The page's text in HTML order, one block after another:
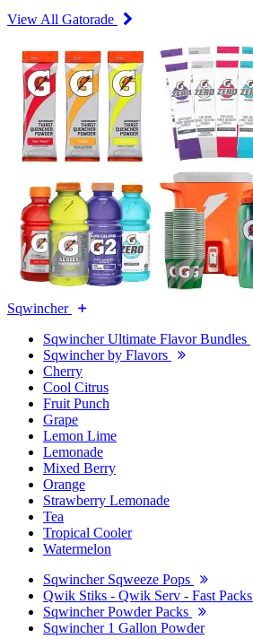
View All Gatorade
Sqwincher
Sqwincher Ultimate Flavor Bundles
Sqwincher by Flavors
Cherry
Cool Citrus
Fruit Punch
Grape
Lemon Lime
Lemonade
Mixed Berry
Orange
Strawberry Lemonade
Tea
Tropical Cooler
Watermelon
Sqwincher Sqweeze Pops
Qwik Stiks - Qwik Serv - Fast Packs
Sqwincher Powder Packs
Sqwincher 1 Gallon Powder